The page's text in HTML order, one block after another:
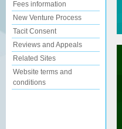
Fees information
New Venture Process
Tacit Consent
Reviews and Appeals
Related Sites
Website terms and
conditions